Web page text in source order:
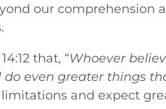
our comprehension
that, “Whoever
even greater things
and expect